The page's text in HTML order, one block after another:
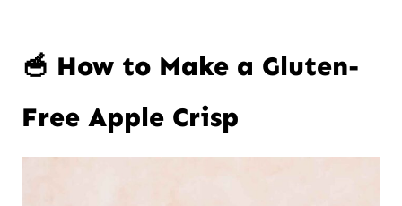
🥣 How to Make a Gluten-
Free Apple Crisp